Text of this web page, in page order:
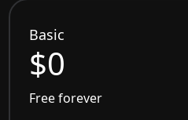
Basic
$0
Free forever